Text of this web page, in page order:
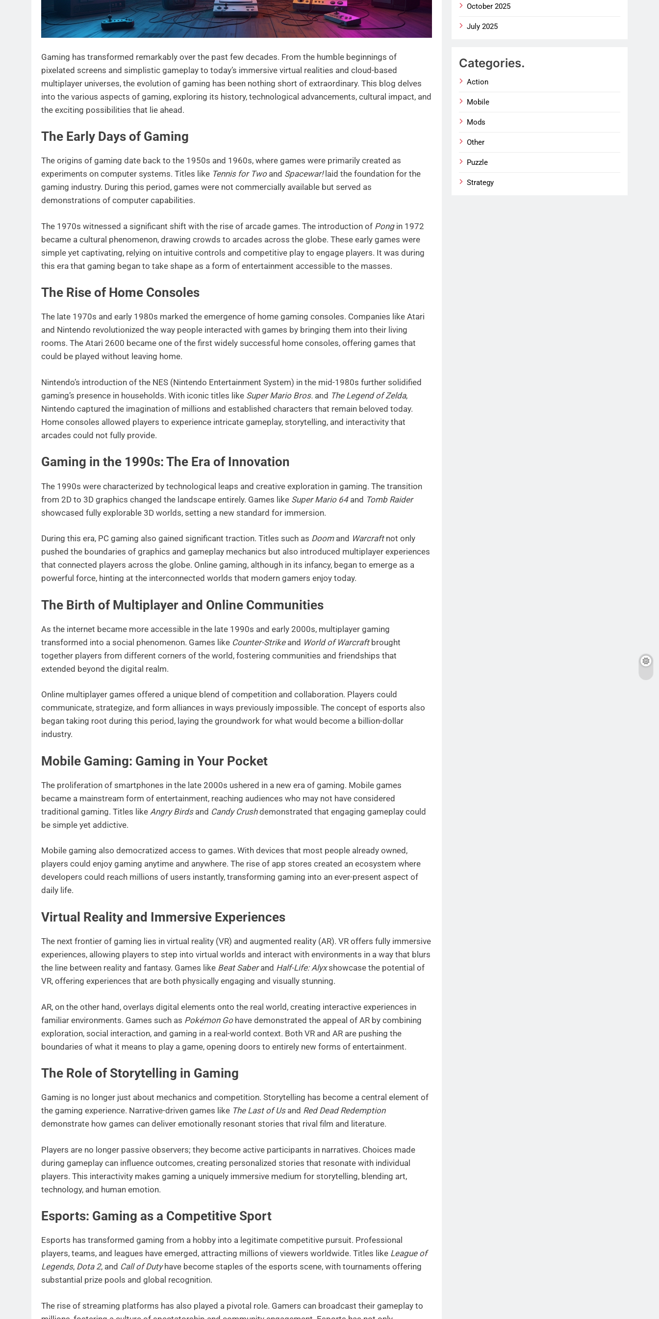
Gaming has transformed remarkably over the past few decades. From the humble beginnings of
pixelated screens and simplistic gameplay to today’s immersive virtual realities and cloud-based
multiplayer universes, the evolution of gaming has been nothing short of extraordinary. This blog delves
into the various aspects of gaming, exploring its history, technological advancements, cultural impact, and
the exciting possibilities that lie ahead.
The Early Days of Gaming
The origins of gaming date back to the 1950s and 1960s, where games were primarily created as
experiments on computer systems. Titles like Tennis for Twoand Spacewar!laid the foundation for the
gaming industry. During this period, games were not commercially available but served as
demonstrations of computer capabilities.
The 1970s witnessed a significant shift with the rise of arcade games. The introduction of Pongin 1972
became a cultural phenomenon, drawing crowds to arcades across the globe. These early games were
simple yet captivating, relying on intuitive controls and competitive play to engage players. It was during
this era that gaming began to take shape as a form of entertainment accessible to the masses.
The Rise of Home Consoles
The late 1970s and early 1980s marked the emergence of home gaming consoles. Companies like Atari
and Nintendo revolutionized the way people interacted with games by bringing them into their living
rooms. The Atari 2600 became one of the first widely successful home consoles, offering games that
could be played without leaving home.
Nintendo’s introduction of the NES (Nintendo Entertainment System) in the mid-1980s further solidified
gaming’s presence in households. With iconic titles like Super Mario Bros. and The Legend of Zelda,
Nintendo captured the imagination of millions and established characters that remain beloved today.
Home consoles allowed players to experience intricate gameplay, storytelling, and interactivity that
arcades could not fully provide.
Gaming in the 1990s: The Era of Innovation
The 1990s were characterized by technological leaps and creative exploration in gaming. The transition
from 2D to 3D graphics changed the landscape entirely. Games like Super Mario 64and Tomb Raider
showcased fully explorable 3D worlds, setting a new standard for immersion.
During this era, PC gaming also gained significant traction. Titles such as Doomand Warcraftnot only
pushed the boundaries of graphics and gameplay mechanics but also introduced multiplayer experiences
that connected players across the globe. Online gaming, although in its infancy, began to emerge as a
powerful force, hinting at the interconnected worlds that modern gamers enjoy today.
The Birth of Multiplayer and Online Communities
As the internet became more accessible in the late 1990s and early 2000s, multiplayer gaming
transformed into a social phenomenon. Games like Counter-Strikeand World of Warcraftbrought
together players from different corners of the world, fostering communities and friendships that
extended beyond the digital realm.
Online multiplayer games offered a unique blend of competition and collaboration. Players could
communicate, strategize, and form alliances in ways previously impossible. The concept of esports also
began taking root during this period, laying the groundwork for what would become a billion-dollar
industry.
Mobile Gaming: Gaming in Your Pocket
The proliferation of smartphones in the late 2000s ushered in a new era of gaming. Mobile games
became a mainstream form of entertainment, reaching audiences who may not have considered
traditional gaming. Titles like Angry Birdsand Candy Crushdemonstrated that engaging gameplay could
be simple yet addictive.
Mobile gaming also democratized access to games. With devices that most people already owned,
players could enjoy gaming anytime and anywhere. The rise of app stores created an ecosystem where
developers could reach millions of users instantly, transforming gaming into an ever-present aspect of
daily life.
Virtual Reality and Immersive Experiences
The next frontier of gaming lies in virtual reality (VR) and augmented reality (AR). VR offers fully immersive
experiences, allowing players to step into virtual worlds and interact with environments in a way that blurs
the line between reality and fantasy. Games like Beat Saberand Half-Life: Alyxshowcase the potential of
VR, offering experiences that are both physically engaging and visually stunning.
AR, on the other hand, overlays digital elements onto the real world, creating interactive experiences in
familiar environments. Games such as Pokémon Gohave demonstrated the appeal of AR by combining
exploration, social interaction, and gaming in a real-world context. Both VR and AR are pushing the
boundaries of what it means to play a game, opening doors to entirely new forms of entertainment.
The Role of Storytelling in Gaming
Gaming is no longer just about mechanics and competition. Storytelling has become a central element of
the gaming experience. Narrative-driven games like The Last of Usand Red Dead Redemption
demonstrate how games can deliver emotionally resonant stories that rival film and literature.
Players are no longer passive observers; they become active participants in narratives. Choices made
during gameplay can influence outcomes, creating personalized stories that resonate with individual
players. This interactivity makes gaming a uniquely immersive medium for storytelling, blending art,
technology, and human emotion.
Esports: Gaming as a Competitive Sport
Esports has transformed gaming from a hobby into a legitimate competitive pursuit. Professional
players, teams, and leagues have emerged, attracting millions of viewers worldwide. Titles like League of
Legends, Dota 2, and Call of Dutyhave become staples of the esports scene, with tournaments offering
substantial prize pools and global recognition.
The rise of streaming platforms has also played a pivotal role. Gamers can broadcast their gameplay to
October 2025
July 2025
Categories.
Action
Mobile
Mods
Other
Puzzle
Strategy